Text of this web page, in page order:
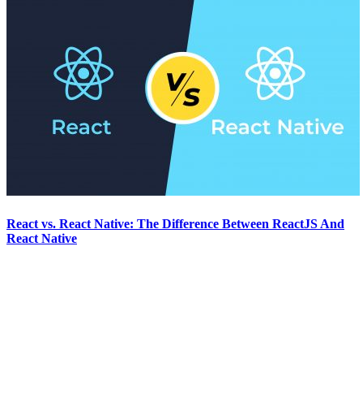
React vs. React Native: The Difference Between ReactJS And
React Native